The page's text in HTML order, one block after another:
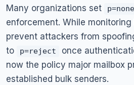
Many organizations set
p=none
enforcement. While
prevent attackers from
to
p=reject
once
now the policy major mailbox
established bulk senders.